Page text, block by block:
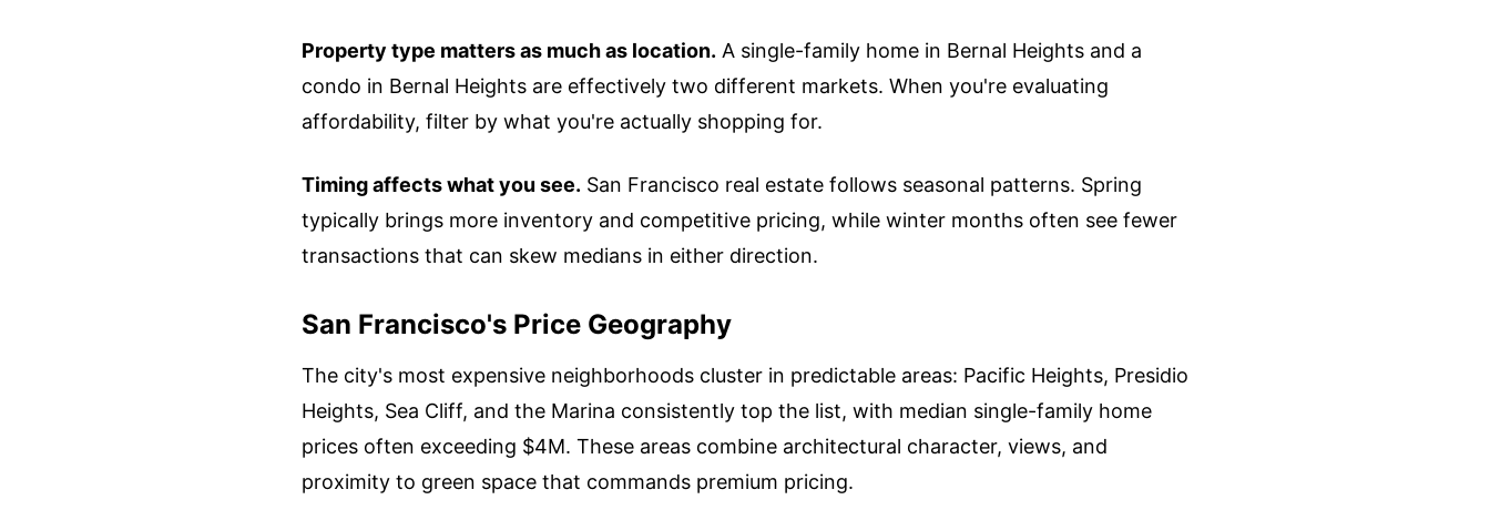
Property type matters as much as location. A single-family home in Bernal Heights and a
condo in Bernal Heights are effectively two different markets. When you're evaluating
affordability, filter by what you're actually shopping for.
Timing affects what you see. San Francisco real estate follows seasonal patterns. Spring
typically brings more inventory and competitive pricing, while winter months often see fewer
transactions that can skew medians in either direction.
San Francisco's Price Geography
The city's most expensive neighborhoods cluster in predictable areas: Pacific Heights, Presidio
Heights, Sea Cliff, and the Marina consistently top the list, with median single-family home
prices often exceeding $4M. These areas combine architectural character, views, and
proximity to green space that commands premium pricing.